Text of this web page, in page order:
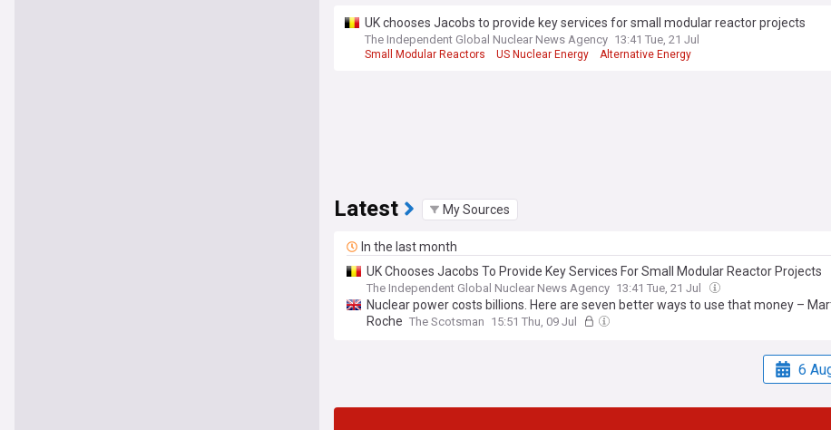
UK chooses Jacobs to provide key services for small modular reactor projects
The Independent Global Nuclear News Agency 13:41 Tue, 21 Jul
Small Modular Reactors US Nuclear Energy Alternative Energy
Latest My Sources
In the last month
UK Chooses Jacobs To Provide Key Services For Small Modular Reactor Projects
The Independent Global Nuclear News Agency 13:41 Tue, 21 Jul
Nuclear power costs billions. Here are seven better ways to use that money –
Roche The Scotsman 15:51 Thu, 09 Jul
6